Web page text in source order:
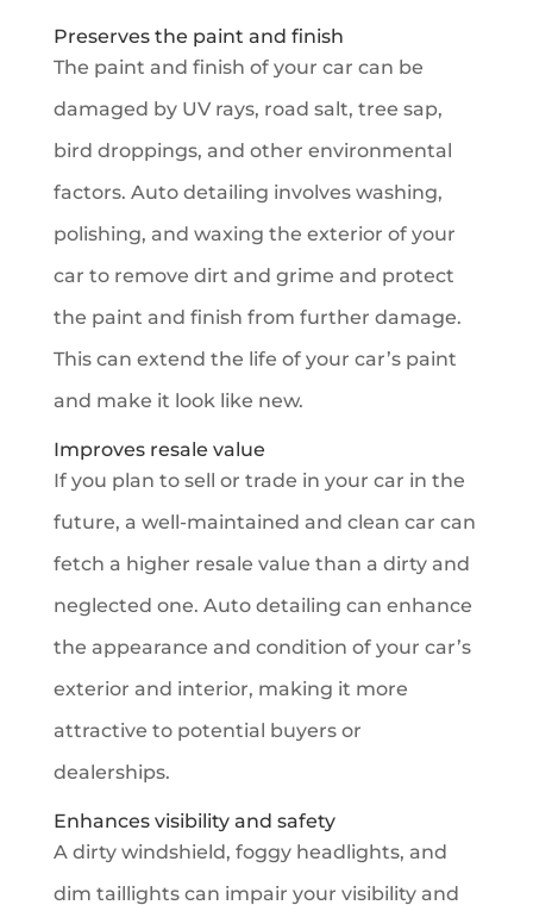
Preserves the paint and finish
The paint and finish of your car can be
damaged by UV rays, road salt, tree sap,
bird droppings, and other environmental
factors. Auto detailing involves washing,
polishing, and waxing the exterior of your
car to remove dirt and grime and protect
the paint and finish from further damage.
This can extend the life of your car’s paint
and make it look like new.
Improves resale value
If you plan to sell or trade in your car in the
future, a well-maintained and clean car can
fetch a higher resale value than a dirty and
neglected one. Auto detailing can enhance
the appearance and condition of your car’s
exterior and interior, making it more
attractive to potential buyers or
dealerships.
Enhances visibility and safety
A dirty windshield, foggy headlights, and
dim taillights can impair your visibility and